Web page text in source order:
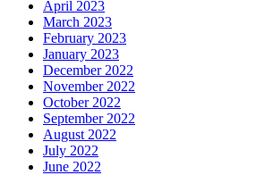
April 2023
March 2023
February 2023
January 2023
December 2022
November 2022
October 2022
September 2022
August 2022
July 2022
June 2022